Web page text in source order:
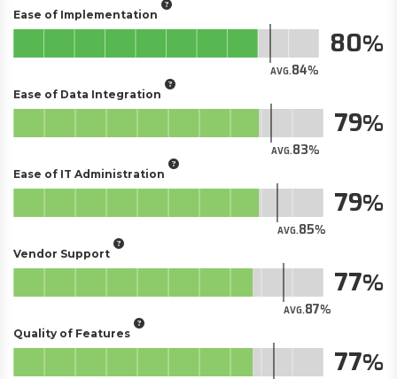
Ease of Implementation
AVG.84
80
Ease of Data Integration
AVG.83
79
Ease of IT Administration
AVG.85
79
Vendor Support
AVG.87
77
Quality of Features
77